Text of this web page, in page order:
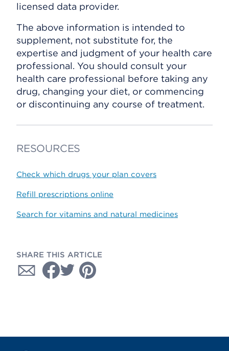
licensed data provider.
The above information is intended to
supplement, not substitute for, the
expertise and judgment of your health care
professional. You should consult your
health care professional before taking any
drug, changing your diet, or commencing
or discontinuing any course of treatment.
RESOURCES
Check which drugs your plan covers
Refill prescriptions online
Search for vitamins and natural medicines
SHARE THIS ARTICLE